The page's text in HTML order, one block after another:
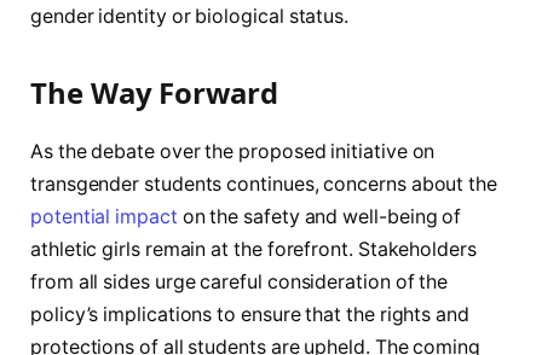
gender identity or biological status.
The Way Forward
As the debate over the proposed initiative on
transgender students continues, concerns about the
potential impact on the safety and well-being of
athletic girls remain at the forefront. Stakeholders
from all sides urge careful consideration of the
policy’s implications to ensure that the rights and
protections of all students are upheld. The coming